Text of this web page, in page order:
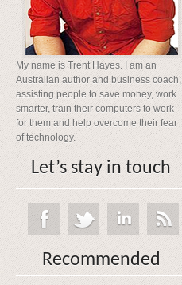
My name is Trent Hayes. I am an
Australian author and business coach;
assisting people to save money, work
smarter, train their computers to work
for them and help overcome their fear
of technology.
Let’s stay in touch
Recommended